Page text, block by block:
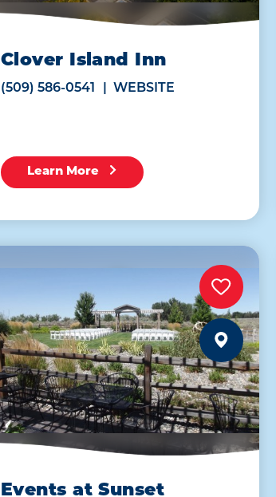
Clover Island Inn
(509) 586-0541 WEBSITE
Learn More
Events at Sunset